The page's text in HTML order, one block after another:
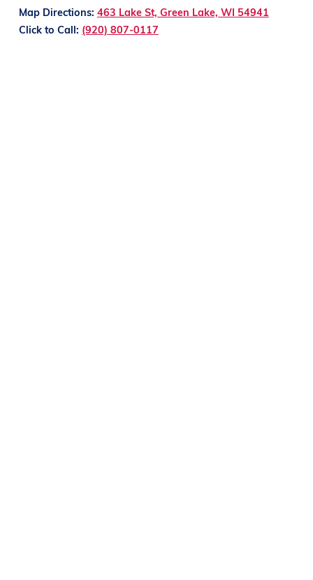
Map Directions: 463 Lake St, Green Lake, WI 54941
Click to Call: (920) 807-0117